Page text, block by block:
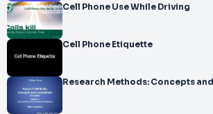
Cell Phone Use While Driving
Cell Phone Etiquette
Research Methods: